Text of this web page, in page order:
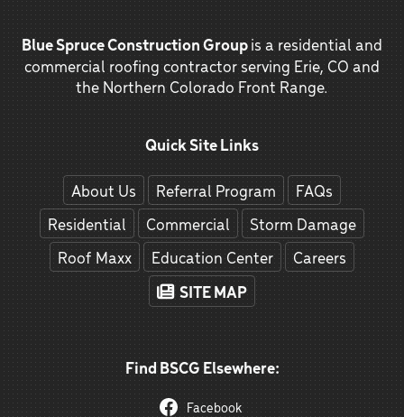
Blue Spruce Construction Groupis a residential and
commercial roofing contractor serving Erie, CO and
the Northern Colorado Front Range.
Quick Site Links
About Us Referral Program
FAQs
Residential
Commercial
Storm Damage
Roof Maxx
Education Center Careers
SITE MAP
Find BSCG Elsewhere:
Facebook